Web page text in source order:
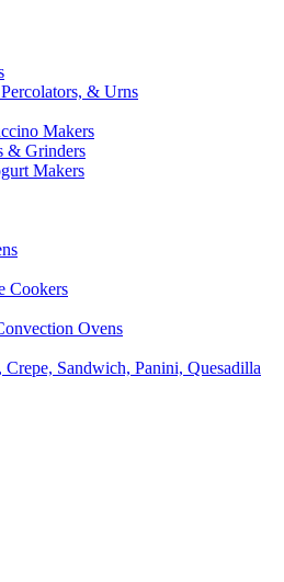
& Urns
Makers
& Grinders
Makers
Cookers
Ovens
Sandwich, Panini, Quesadilla